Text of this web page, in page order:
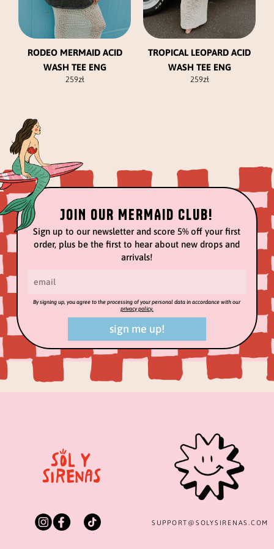
RODEO MERMAID ACID
WASH TEE ENG
259zł
chosen
on
the
product
page
TROPICAL LEOPARD ACID
WASH TEE ENG
259zł
chosen
on
the
product
page
JOIN OUR MERMAID CLUB!
Sign up to our newsletter and score 5% off your first
order, plus be the first to hear about new drops and
arrivals!
By signing up, you agree to the processing of your personal data in accordance with our
privacy policy.
sign me up!
SUPPORT@ SOLYSIRENAS.COM